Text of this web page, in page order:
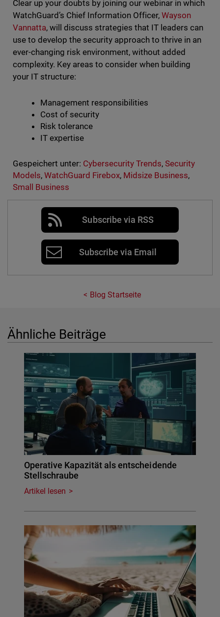
Clear up your doubts by joining our webinar in which
WatchGuard’s Chief Information Officer,Wayson
Vannatta, will discuss strategies that IT leaders can
use to develop the security approach to thrive in an
ever-changing risk environment, without added
complexity. Key areas to consider when building
your IT structure:
Management responsibilities
Cost of security
Risk tolerance
IT expertise
Gespeichert unter: Cybersecurity Trends,Security
Models, WatchGuard Firebox, Midsize Business,
Small Business
Subscribe via RSS
Subscribe via Email
Blog Startseite
Ähnliche Beiträge
Operative Kapazität als entscheidende
Stellschraube
Artikel lesen